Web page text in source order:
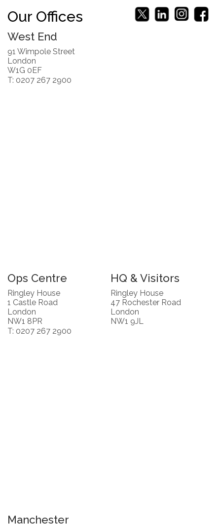
Our Offices
West End
91 Wimpole Street
London
W1G 0EF
T: 0207 267 2900
Ops Centre
Ringley House
1 Castle Road
London
NW1 8PR
T: 0207 267 2900
HQ & Visitors
Ringley House
47 Rochester Road
London
NW1 9JL
Manchester